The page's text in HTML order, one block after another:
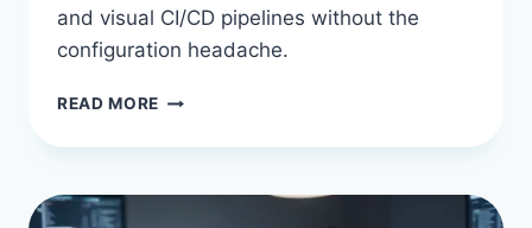
and visual CI/CD pipelines without the
configuration headache.
READ MORE BUDDY
REVIEW
STREAMLINING